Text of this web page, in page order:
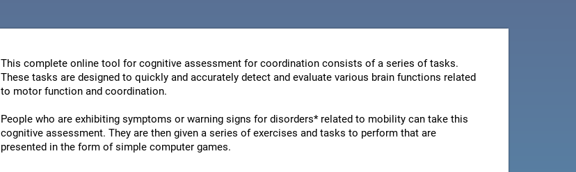
This complete online tool for cognitive assessment for coordination consists of a series of tasks.
These tasks are designed to quickly and accurately detect and evaluate various brain functions related
to motor function and coordination.
People who are exhibiting symptoms or warning signs for disorders* related to mobility can take this
cognitive assessment. They are then given a series of exercises and tasks to perform that are
presented in the form of simple computer games.